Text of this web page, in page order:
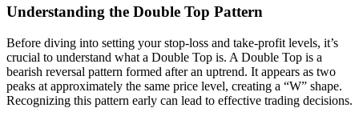
Understanding the Double Top Pattern
Before diving into setting your stop-loss and take-profit levels, it’s
crucial to understand what a Double Top is. A Double Top is a
bearish reversal pattern formed after an uptrend. It appears as two
peaks at approximately the same price level, creating a “W” shape.
Recognizing this pattern early can lead to effective trading decisions.